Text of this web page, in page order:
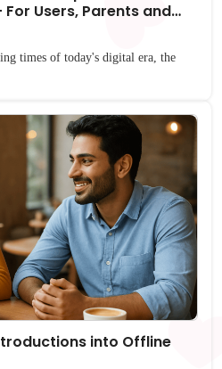
Users, Parents and
into Offline